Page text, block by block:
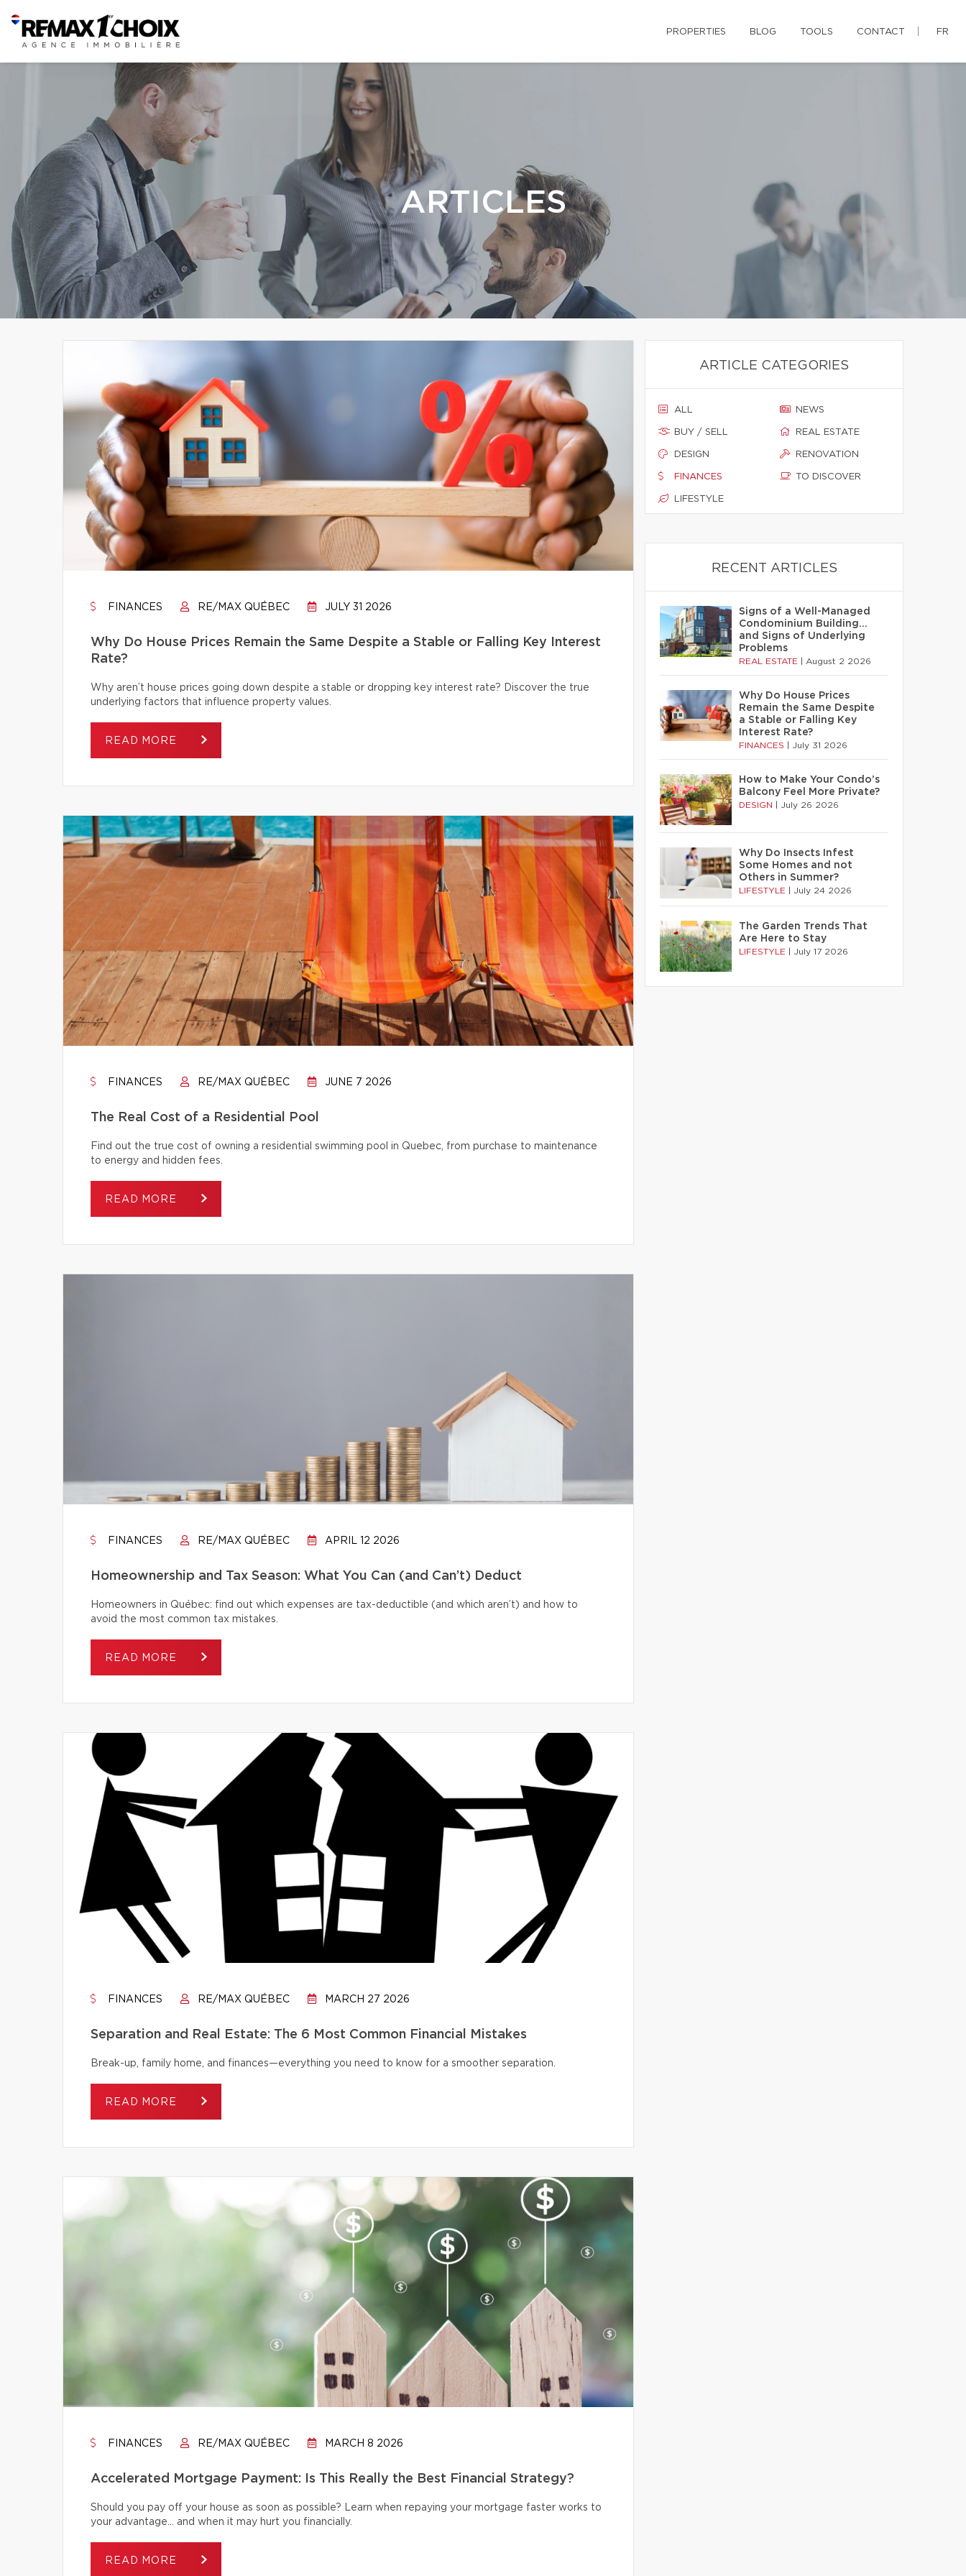
PROPERTIES BLOG TOOLS CONTACT FR
ARTICLES
FINANCES RE/MAX QUÉBEC JULY 31 2026
Why Do House Prices Remain the Same Despite a Stable or Falling Key Interest
Rate?
Why aren’t house prices going down despite a stable or dropping key interest rate? Discover the true
underlying factors that influence property values.
READ MORE
FINANCES RE/MAX QUÉBEC JUNE 7 2026
The Real Cost of a Residential Pool
Find out the true cost of owning a residential swimming pool in Quebec, from purchase to maintenance
to energy and hidden fees.
READ MORE
FINANCES RE/MAX QUÉBEC APRIL 12 2026
Homeownership and Tax Season: What You Can (and Can’t) Deduct
Homeowners in Québec: find out which expenses are tax-deductible (and which aren’t) and how to
avoid the most common tax mistakes.
READ MORE
FINANCES RE/MAX QUÉBEC MARCH 27 2026
Separation and Real Estate: The 6 Most Common Financial Mistakes
Break-up, family home, and finances—everything you need to know for a smoother separation.
READ MORE
FINANCES RE/MAX QUÉBEC MARCH 8 2026
Accelerated Mortgage Payment: Is This Really the Best Financial Strategy?
Should you pay off your house as soon as possible? Learn when repaying your mortgage faster works to
your advantage… and when it may hurt you financially.
READ MORE
ARTICLE CATEGORIES
ALL
BUY / SELL
DESIGN
FINANCES
LIFESTYLE
NEWS
REAL ESTATE
RENOVATION
TO DISCOVER
RECENT ARTICLES
Signs of a Well-Managed
Condominium Building…
and Signs of Underlying
Problems
REAL ESTATE August 2 2026
Why Do House Prices
Remain the Same Despite
a Stable or Falling Key
Interest Rate?
FINANCES July 31 2026
How to Make Your Condo’s
Balcony Feel More Private?
DESIGN July 26 2026
Why Do Insects Infest
Some Homes and not
Others in Summer?
LIFESTYLE July 24 2026
The Garden Trends That
Are Here to Stay
LIFESTYLE July 17 2026